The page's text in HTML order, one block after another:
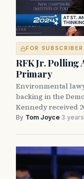
FOR
RFK Jr.
Primary
Environmental
backing in the
Kennedy received
By Tom Joyce·3